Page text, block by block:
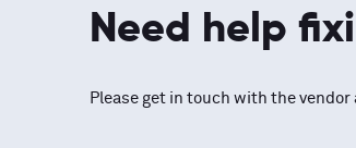
Need help
Please get in touch with the vendor